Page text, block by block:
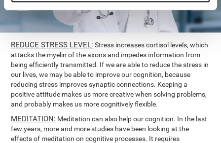
REDUCE STRESS LEVEL: Stress increases cortisol levels, which
attacks the myelin of the axons and impedes information from
being efficiently transmitted. If we are able to reduce the stress in
our lives, we may be able to improve our cognition, because
reducing stress improves synaptic connections. Keeping a
positive attitude makes us more creative when solving problems,
and probably makes us more cognitively flexible.
MEDITATION: Meditation can also help our cognition. In the last
few years, more and more studies have been looking at the
effects of meditation on cognitive processes. It requires